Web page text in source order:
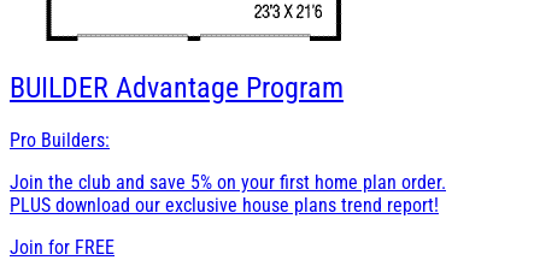
BUILDER Advantage Program
Pro Builders:
Join the club and save 5% on your first home plan order.
PLUS download our exclusive house plans trend report!
Join for FREE